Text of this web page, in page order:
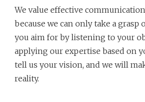
We value effective
because we can only take a grasp
you aim for by listening to your
applying our expertise based on
tell us your vision, and we will
reality.